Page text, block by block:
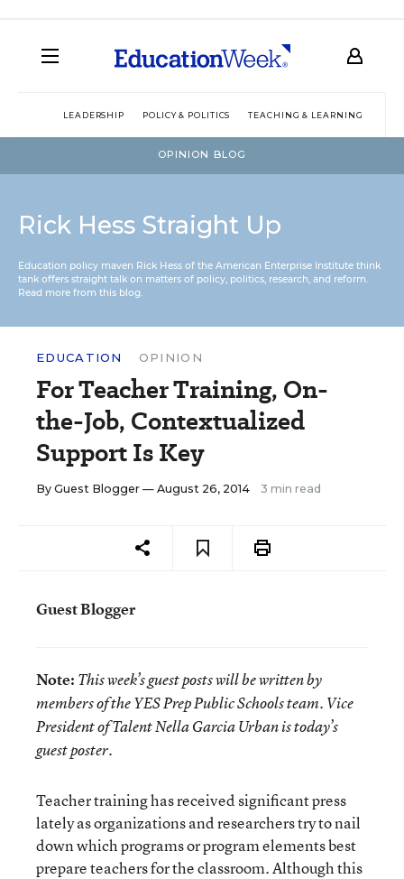
LEADERSHIP POLICY & POLITICS TEACHING & LEARNING
OPINION BLOG
Rick Hess Straight Up
Education policy maven Rick Hess of the American Enterprise Institute think
tank offers straight talk on matters of policy, politics, research, and reform.
Read more from this blog.
EDUCATION OPINION
For Teacher Training, On-
the-Job, Contextualized
Support Is Key
By Guest Blogger — August 26, 2014 3 min read
Guest Blogger
Note: This week’s guest posts will be written by
members of the YES Prep Public Schools team. Vice
President of Talent Nella Garcia Urban is today’s
guest poster.
Teacher training has received significant press
lately as organizations and researchers try to nail
down which programs or program elements best
prepare teachers for the classroom. Although this